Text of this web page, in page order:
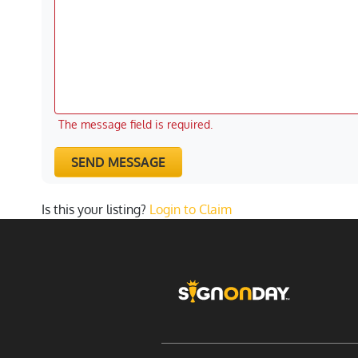
The message field is required.
SEND MESSAGE
Is this your listing? Login to Claim